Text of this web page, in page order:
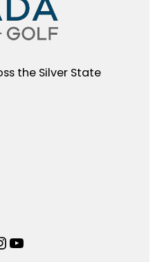
the Silver State​
YouTube